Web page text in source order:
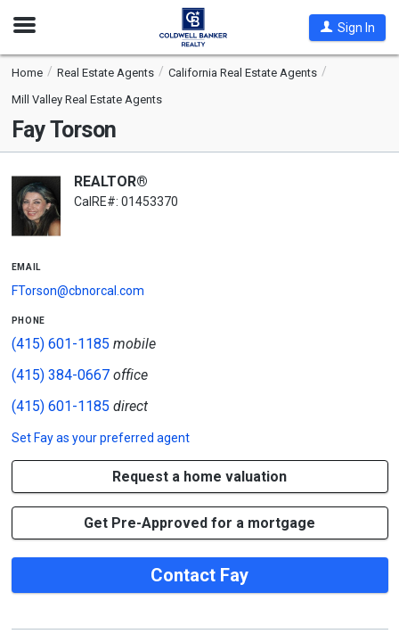
Open
Sign In
Home Real Estate Agents
California Real Estate Agents
Mill Valley Real Estate Agents
Fay Torson
REALTOR®
CalRE#: 01453370
email
FTorson@cbnorcal.com
phone
(415) 601-1185 mobile
(415) 384-0667office
(415) 601-1185 direct
Set Fayas your preferred agent
Request a home valuation
Get Pre-Approved for a mortgage
Contact Fay